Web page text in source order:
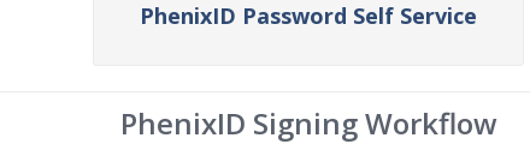
PhenixID Password Self Service
PhenixID Signing Workflow